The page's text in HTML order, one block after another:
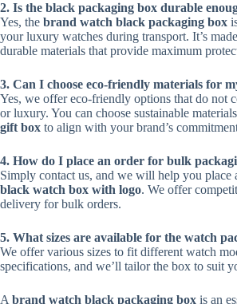
2. Is the black packaging box durable
Yes, the brand watch black packaging box
your luxury watches during transport. It’s
durable materials that provide maximum
3. Can I choose eco-friendly materials for
Yes, we offer eco-friendly options that do not
or luxury. You can choose sustainable
gift box to align with your brand’s
4. How do I place an order for bulk
Simply contact us, and we will help you place
black watch box with logo. We offer
delivery for bulk orders.
5. What sizes are available for the watch
We offer various sizes to fit different watch
specifications, and we’ll tailor the box to suit
A brand watch black packaging box is an